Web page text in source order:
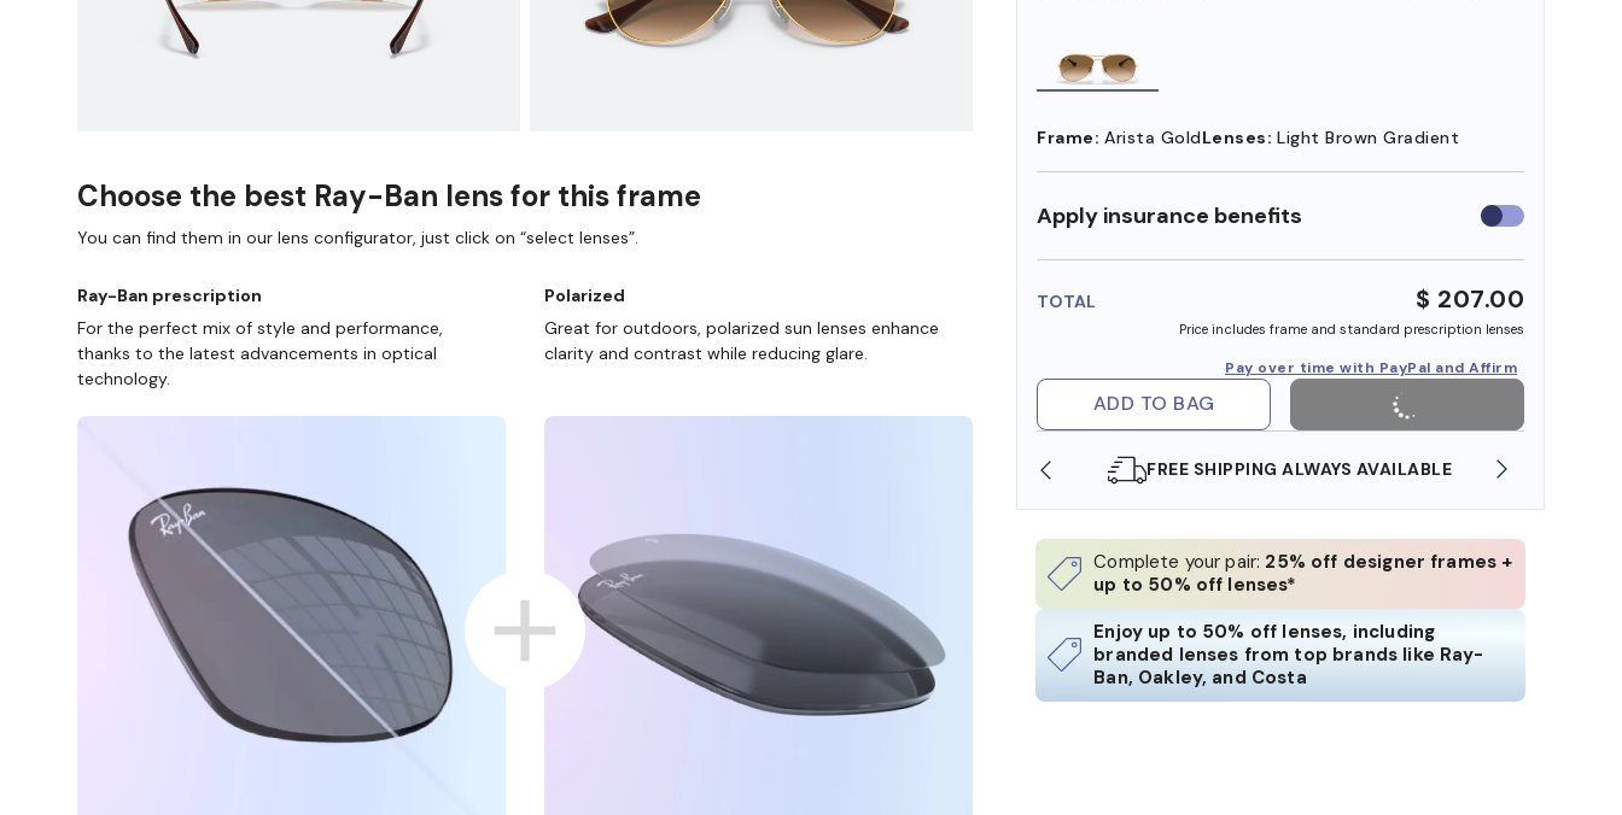
Frame: Arista GoldLenses: Light Brown Gradient
Apply insurance benefits Use
insurance
TOTAL $ 207.00
Price includes frame and standard prescription lenses
Pay over time with PayPal and Affirm
ADD TO BAG
FREE SHIPPING ALWAYS AVAILABLE SHOP ONLINE AND COLLECT IN STORE
Complete your pair: 25% off designer frames +
up to 50% off lenses*
Enjoy up to 50% off lenses, including
branded lenses from top brands like Ray-
Ban, Oakley, and Costa
Choose the best Ray-Ban lens for this frame
You can find them in our lens configurator, just click on “select lenses”.
Ray-Ban prescription
For the perfect mix of style and performance,
thanks to the latest advancements in optical
technology.
Polarized
Great for outdoors, polarized sun lenses enhance
clarity and contrast while reducing glare.